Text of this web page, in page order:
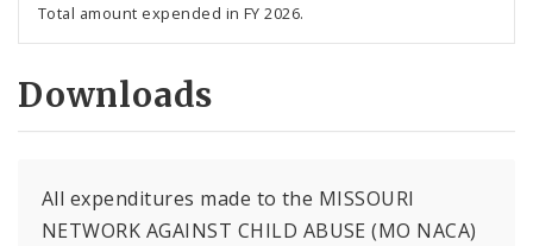
Total amount expended in FY 2026.
Downloads
All expenditures made to the MISSOURI
NETWORK AGAINST CHILD ABUSE (MO NACA)